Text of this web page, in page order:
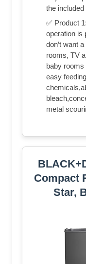
the
✅ Product
operation is
don’t want
rooms, TV
baby
easy
metal
Compact
Star,